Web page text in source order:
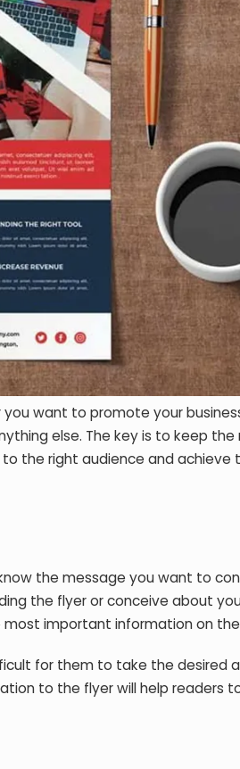
want to promote your
else. The key is to keep
the right audience and achieve
the message you want to
the flyer or conceive about
important information on
for them to take the desired
to the flyer will help readers